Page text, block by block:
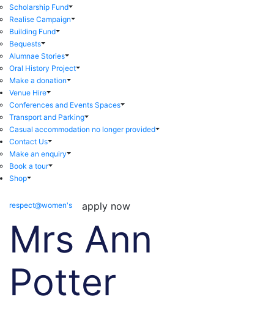
Scholarship Fund
Realise Campaign
Building Fund
Bequests
Alumnae Stories
Oral History Project
Make a donation
Venue Hire
Conferences and Events Spaces
Transport and Parking
Casual accommodation no longer provided
Contact Us
Make an enquiry
Book a tour
Shop
respect@women's apply now
Mrs Ann
Potter